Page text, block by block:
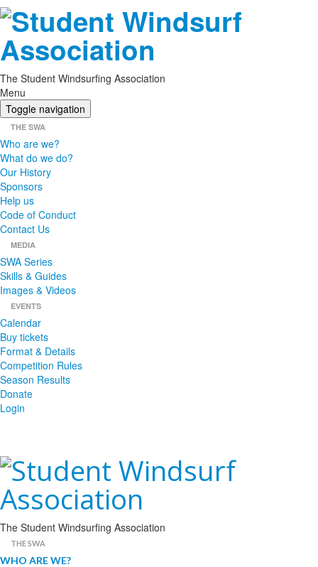
The Student Windsurfing Association
Menu
Toggle navigation
THE SWA
Who are we?
What do we do?
Our History
Sponsors
Help us
Code of Conduct
Contact Us
MEDIA
SWA Series
Skills & Guides
Images & Videos
EVENTS
Calendar
Buy tickets
Format & Details
Competition Rules
Season Results
Donate
Login
The Student Windsurfing Association
THE SWA
WHO ARE WE?